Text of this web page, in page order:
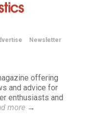
Newsletter
offering
and advice for
enthusiasts and
more→